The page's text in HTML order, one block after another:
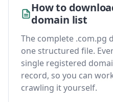
How to
domain list
The complete .com.pg
one structured file.
single registered
record, so you can
crawling it yourself.